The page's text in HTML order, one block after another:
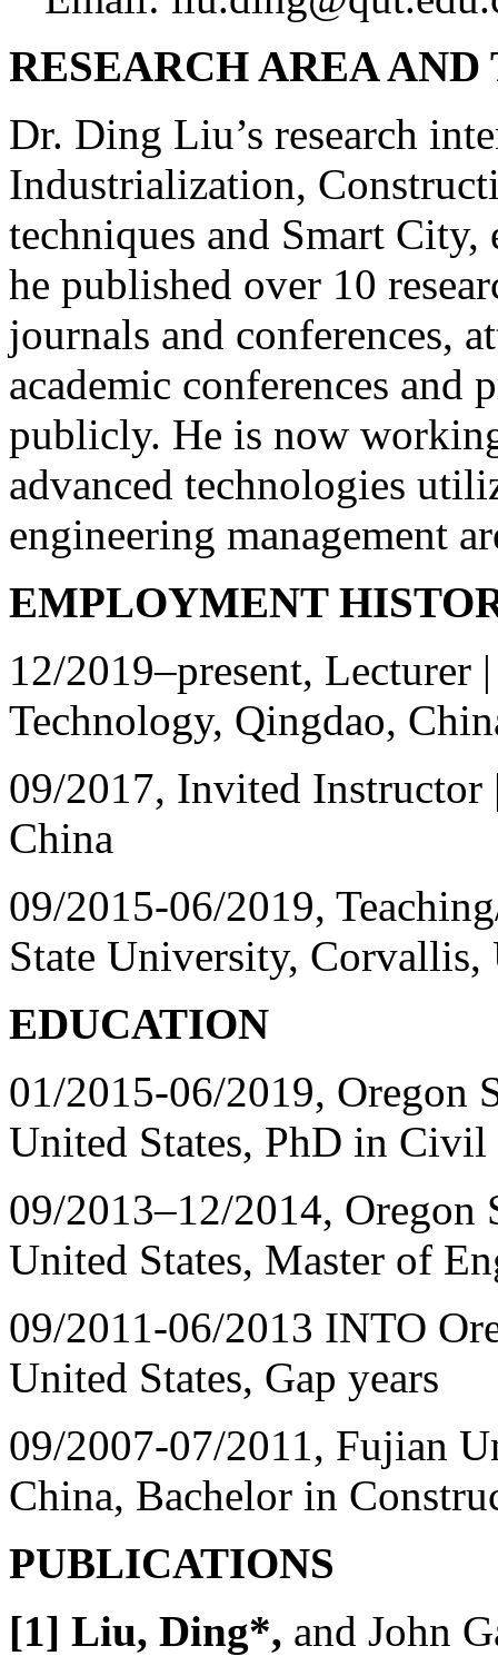
RESEARCH AREA
Dr. Ding Liu’s research
Industrialization,
techniques and Smart
he published over 10
journals and conferences,
academic conferences and
publicly. He is now
advanced technologies
engineering management
EMPLOYMENT
12/2019–present, Lecturer
Technology, Qingdao,
09/2017, Invited
China
09/2015-06/2019,
State University, Corvallis,
EDUCATION
01/2015-06/2019, Oregon
United States, PhD in
09/2013–12/2014, Oregon
United States, Master of
09/2011-06/2013 INTO
United States, Gap years
09/2007-07/2011, Fujian
China, Bachelor in
PUBLICATIONS
[1] Liu, Ding*, and John